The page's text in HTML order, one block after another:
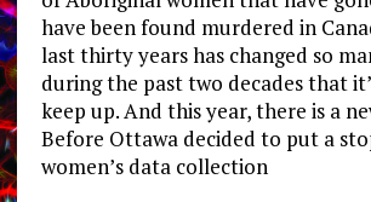
have been found murdered in
last thirty years has changed so
during the past two decades that
keep up. And this year, there is a
Before Ottawa decided to put a
women’s data collection